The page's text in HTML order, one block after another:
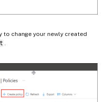
to change your newly created
.